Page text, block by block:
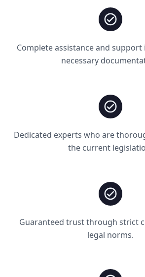
Complete assistance and
necessary
Dedicated experts who are
the current
Guaranteed trust through strict
legal norms.